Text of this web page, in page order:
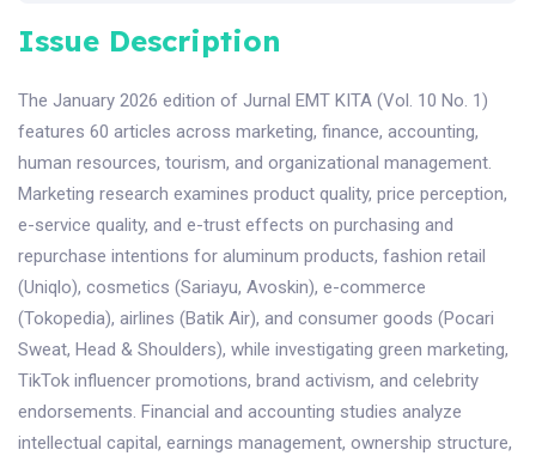
Issue Description
The January 2026 edition of Jurnal EMT KITA (Vol. 10 No. 1)
features 60 articles across marketing, finance, accounting,
human resources, tourism, and organizational management.
Marketing research examines product quality, price perception,
e-service quality, and e-trust effects on purchasing and
repurchase intentions for aluminum products, fashion retail
(Uniqlo), cosmetics (Sariayu, Avoskin), e-commerce
(Tokopedia), airlines (Batik Air), and consumer goods (Pocari
Sweat, Head & Shoulders), while investigating green marketing,
TikTok influencer promotions, brand activism, and celebrity
endorsements. Financial and accounting studies analyze
intellectual capital, earnings management, ownership structure,